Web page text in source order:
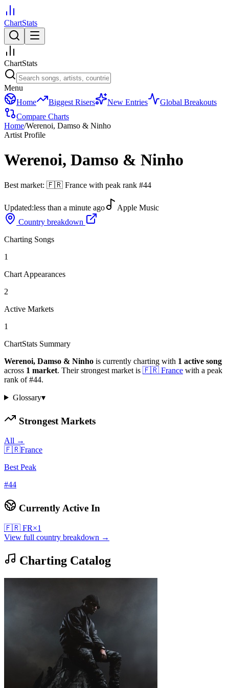
ChartStats
ChartStats
Menu
Home
Biggest Risers New Entries
Global Breakouts
Compare Charts
Home/Werenoi, Damso & Ninho
Artist Profile
Werenoi, Damso & Ninho
Best market: 🇫🇷 France with peak rank #44
Updated:less than a minute ago
Apple Music
Country breakdown
Charting Songs
1
Chart Appearances
2
Active Markets
1
ChartStats Summary
Werenoi, Damso & Ninho is currently charting with 1 active song
across 1 market. Their strongest market is 🇫🇷 France with a peak
rank of#44.
Glossary▾
Strongest Markets
All →
🇫🇷France
Best Peak
#44
Currently Active In
🇫🇷 FR×1
View full country breakdown →
Charting Catalog